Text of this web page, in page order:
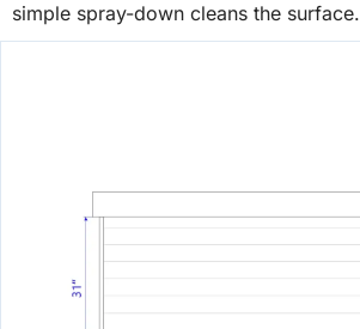
simple spray-down cleans the surface.